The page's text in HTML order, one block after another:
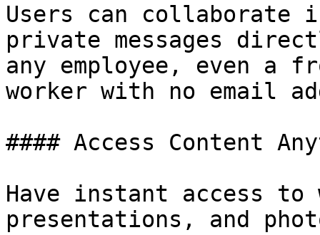
Users can collaborate
private messages
any employee, even a
worker with no email
#### Access Content
Have instant access to
presentations, and